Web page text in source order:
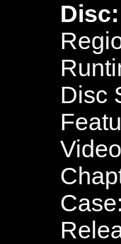
Disc:
Disc